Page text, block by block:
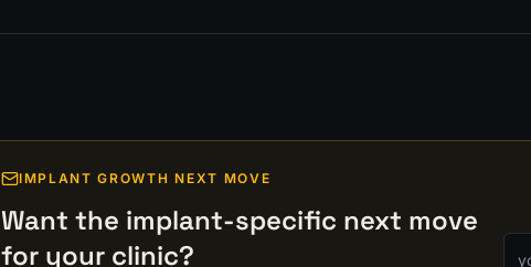
IMPLANT GROWTH NEXT MOVE
Want the implant-specific next move
for your clinic?